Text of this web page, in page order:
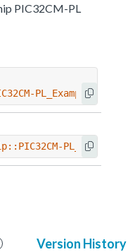
PIC32CM-PL
PL_Examples@1.0.3
Version History